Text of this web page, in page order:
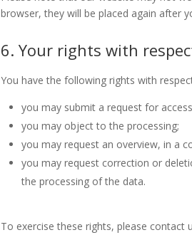
browser, they will be placed again after
6. Your rights with
You have the following rights with
you may submit a request for
you may object to the processing;
you may request an overview, in a
you may request correction or
the processing of the data.
To exercise these rights, please